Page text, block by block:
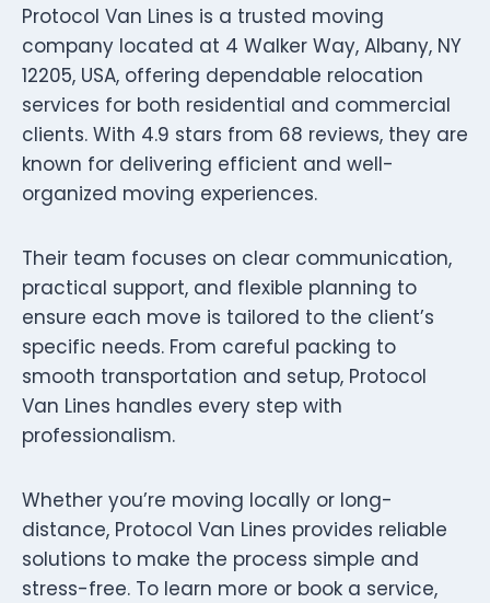
Protocol Van Lines is a trusted moving
company located at 4 Walker Way, Albany, NY
12205, USA, offering dependable relocation
services for both residential and commercial
clients. With 4.9 stars from 68 reviews, they are
known for delivering efficient and well-
organized moving experiences.
Their team focuses on clear communication,
practical support, and flexible planning to
ensure each move is tailored to the client’s
specific needs. From careful packing to
smooth transportation and setup, Protocol
Van Lines handles every step with
professionalism.
Whether you’re moving locally or long-
distance, Protocol Van Lines provides reliable
solutions to make the process simple and
stress-free. To learn more or book a service,